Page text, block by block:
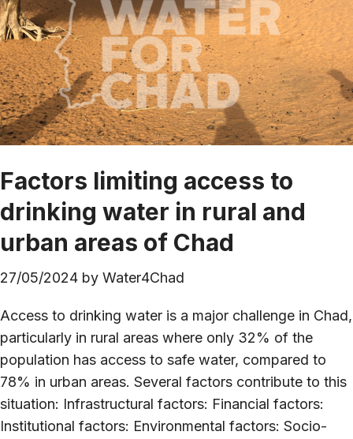
Factors limiting access to
drinking water in rural and
urban areas of Chad
27/05/2024 by Water4Chad
Access to drinking water is a major challenge in Chad,
particularly in rural areas where only 32% of the
population has access to safe water, compared to
78% in urban areas. Several factors contribute to this
situation: Infrastructural factors: Financial factors:
Institutional factors: Environmental factors: Socio-